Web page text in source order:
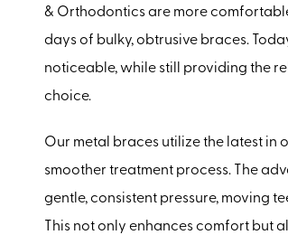
& Orthodontics are more
days of bulky, obtrusive braces.
noticeable, while still providing the
choice.
Our metal braces utilize the latest in
smoother treatment process. The
gentle, consistent pressure, moving
This not only enhances comfort but